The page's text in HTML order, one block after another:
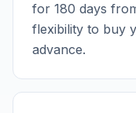
for 180 days
flexibility to buy
advance.